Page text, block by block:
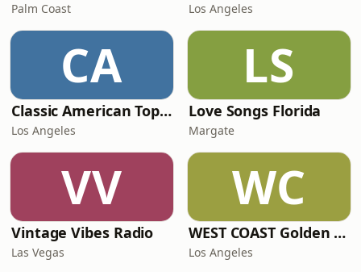
Palm Coast Los Angeles
CA
Classic American Top 40
Los Angeles
LS
Love Songs Florida
Margate
VV
Vintage Vibes Radio
Las Vegas
WC
WEST COAST Golden Radio
Los Angeles